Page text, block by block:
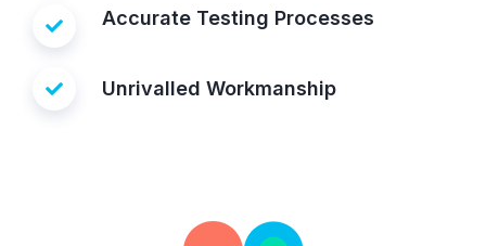
Accurate Testing Processes
Unrivalled Workmanship